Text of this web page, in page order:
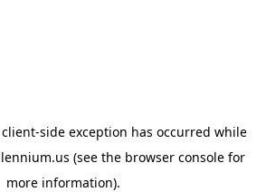
client-side exception has occurred while
(see the browser console for
more information).